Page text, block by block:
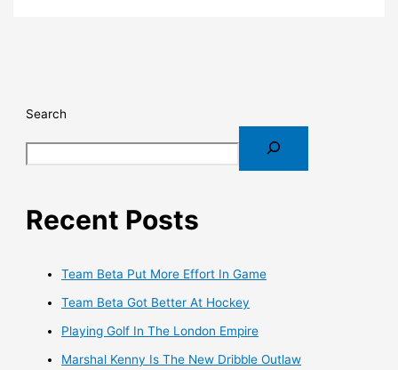
Search
Recent Posts
Team Beta Put More Effort In Game
Team Beta Got Better At Hockey
Playing Golf In The London Empire
Marshal Kenny Is The New Dribble Outlaw